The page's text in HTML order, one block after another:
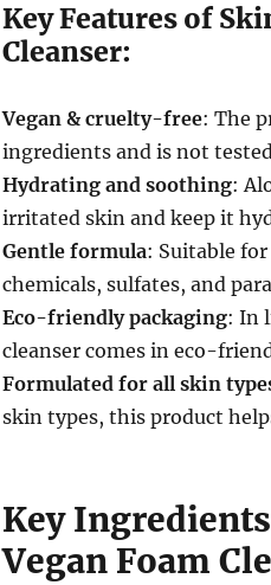
Key Features of
Cleanser:
Vegan & cruelty-free: The
ingredients and is not
Hydrating and soothing:
irritated skin and keep it
Gentle formula: Suitable
chemicals, sulfates, and
Eco-friendly packaging: In
cleanser comes in eco-
Formulated for all skin
skin types, this product
Key
Vegan Foam